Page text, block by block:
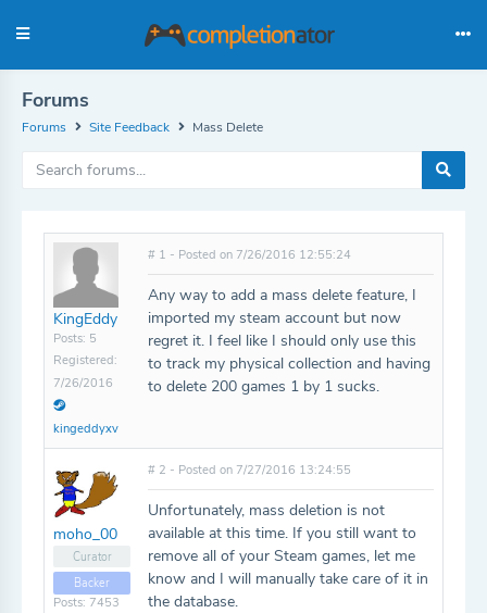
Forums
Forums Site Feedback Mass Delete
KingEddy
Posts: 5
Registered:
7/26/2016
kingeddyxv
# 1 - Posted on 7/26/2016 12:55:24
Any way to add a mass delete feature, I
imported my steam account but now
regret it. I feel like I should only use this
to track my physical collection and having
to delete 200 games 1 by 1 sucks.
moho_00
Curator
Backer
Posts: 7453
# 2 - Posted on 7/27/2016 13:24:55
Unfortunately, mass deletion is not
available at this time. If you still want to
remove all of your Steam games, let me
know and I will manually take care of it in
the database.